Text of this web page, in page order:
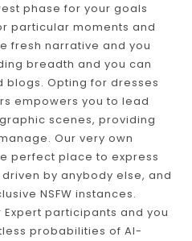
phase for your goals
particular moments and
fresh narrative and you
breadth and you can
Opting for dresses
empowers you to lead
scenes, providing
Our very own
perfect place to express
by anybody else, and
NSFW instances.
participants and you
probabilities of AI-